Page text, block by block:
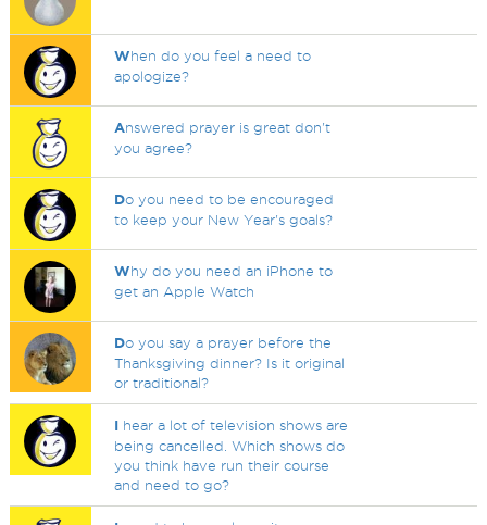
When do you feel a need to
apologize?
Answered prayer is great don't
you agree?
Do you need to be encouraged
to keep your New Year's goals?
Why do you need an iPhone to
get an Apple Watch
Do you say a prayer before the
Thanksgiving dinner? Is it original
or traditional?
I hear a lot of television shows are
being cancelled. Which shows do
you think have run their course
and need to go?